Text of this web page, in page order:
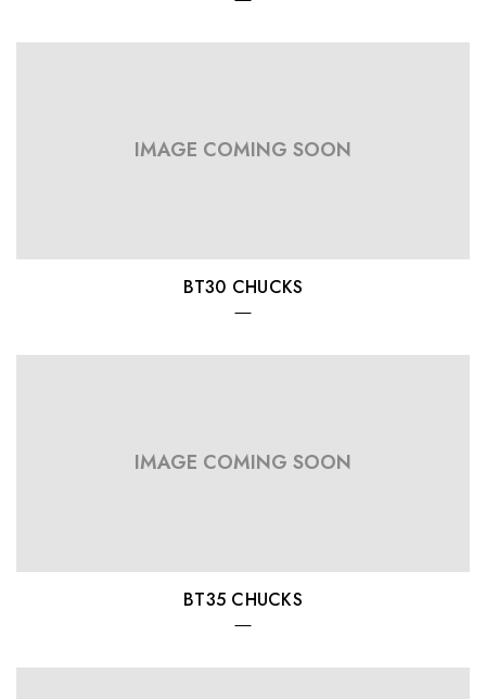
IMAGE COMING SOON
BT30 CHUCKS
IMAGE COMING SOON
BT35 CHUCKS